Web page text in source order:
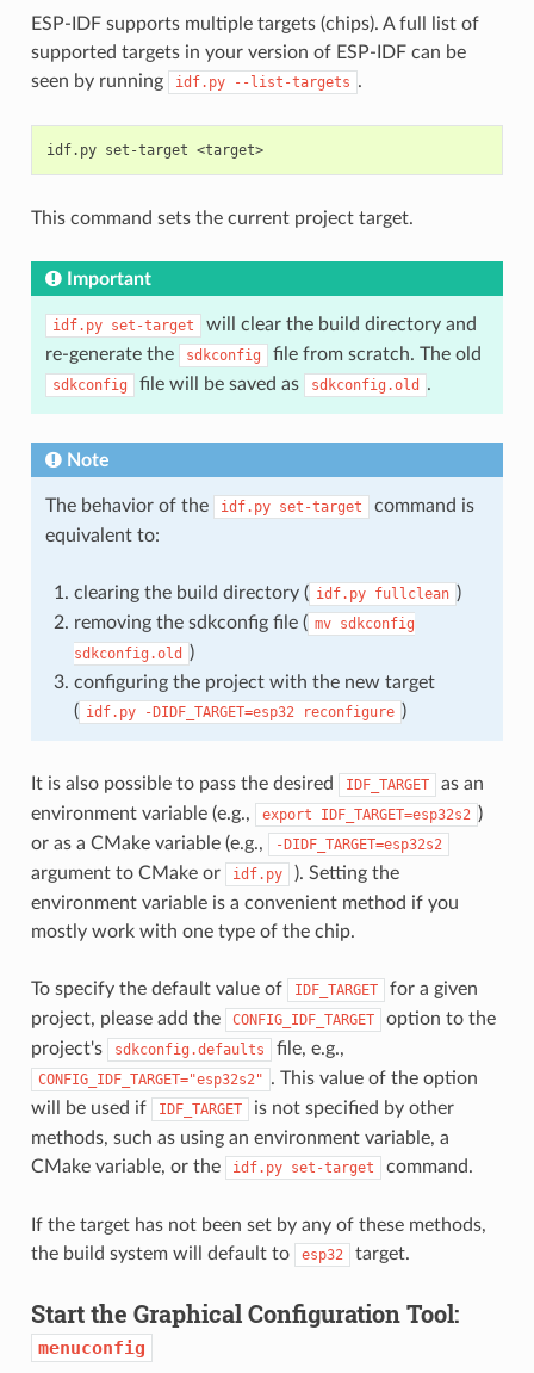
ESP-IDF supports multiple targets (chips). A full list of
supported targets in your version of ESP-IDF can be
seen by running
idf.py --list-targets .
idf.py set-target <target>
This command sets the current project target.
Important
idf.py set-target
will clear the build directory and
re-generate the
sdkconfig file from scratch. The old
sdkconfig file will be saved as sdkconfig.old .
Note
The behavior of the idf.py set-target
command is
equivalent to:
clearing the build directory ( idf.py fullclean )
removing the sdkconfig file ( mv sdkconfig
sdkconfig.old
)
configuring the project with the new target
( idf.py -DIDF_TARGET=esp32 reconfigure )
It is also possible to pass the desired IDF_TARGET
as an
environment variable (e.g.,
export IDF_TARGET=esp32s2 )
or as a CMake variable (e.g.,
-DIDF_TARGET=esp32s2
argument to CMake or idf.py
). Setting the
environment variable is a convenient method if you
mostly work with one type of the chip.
To specify the default value of IDF_TARGET
for a given
project, please add the
CONFIG_IDF_TARGET
option to the
project's
sdkconfig.defaults file, e.g.,
CONFIG_IDF_TARGET="esp32s2" . This value of the option
will be used if
IDF_TARGET
is not specified by other
methods, such as using an environment variable, a
CMake variable, or the
idf.py set-target command.
If the target has not been set by any of these methods,
the build system will default to
esp32 target.
Start the Graphical Configuration Tool:
menuconfig